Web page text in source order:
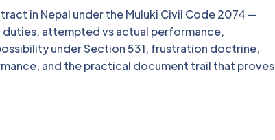
in Nepal under the Muluki Civil Code 2074 —
attempted vs actual performance,
under Section 531, frustration doctrine,
and the practical document trail that proves